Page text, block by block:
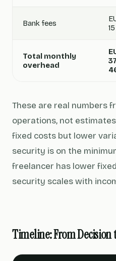
Bank fees
15
Total monthly
overhead
These are real numbers
operations, not
fixed costs but lower
security is on the
freelancer has lower
security scales with
Timeline: From Decision